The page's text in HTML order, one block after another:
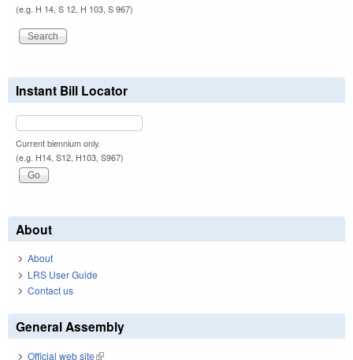
(e.g. H 14, S 12, H 103, S 967)
Instant Bill Locator
Current biennium only.
(e.g. H14, S12, H103, S967)
About
About
LRS User Guide
Contact us
General Assembly
Official web site(link is external)